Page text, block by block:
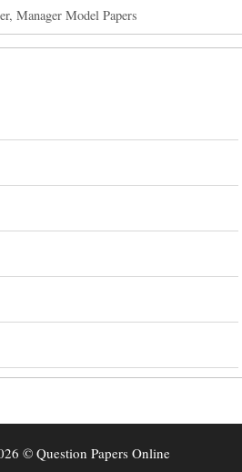
Manager Model Papers
© Question Papers Online